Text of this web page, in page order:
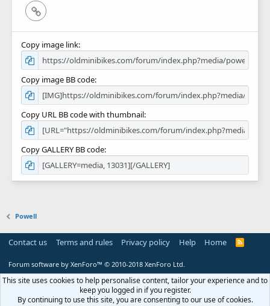
Link
Copy image link
Copy image BB code
Copy URL BB code with thumbnail
Copy GALLERY BB code
Powell
Contact us Terms and rules Privacy policy Help Home
R
Forum software by XenForo™ © 2010-2018 XenForo Ltd.
This site uses cookies to help personalise content, tailor your experience and to
keep you logged in if you register.
By continuing to use this site, you are consenting to our use of cookies.